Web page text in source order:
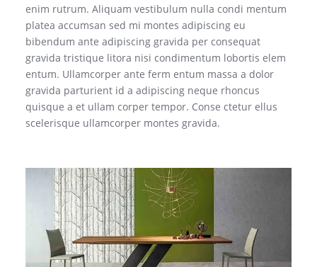
enim rutrum. Aliquam vestibulum nulla condi mentum
platea accumsan sed mi montes adipiscing eu
bibendum ante adipiscing gravida per consequat
gravida tristique litora nisi condimentum lobortis elem
entum. Ullamcorper ante ferm entum massa a dolor
gravida parturient id a adipiscing neque rhoncus
quisque a et ullam corper tempor. Conse ctetur ellus
scelerisque ullamcorper montes gravida.